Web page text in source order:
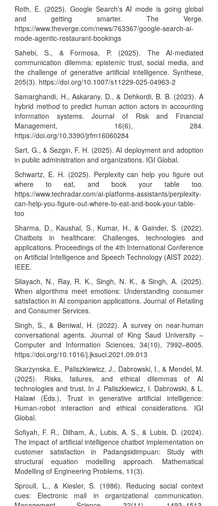
Roth, E. (2025). Google Search’s AI mode is going global
and getting smarter. The Verge.
https://www.theverge.com/news/763367/google-search-ai-
mode-agentic-restaurant-bookings
Sahebi, S., & Formosa, P. (2025). The AI-mediated
communication dilemma: epistemic trust, social media, and
the challenge of generative artificial intelligence. Synthese,
205(3). https://doi.org/10.1007/s11229-025-04963-2
Samarghandi, H., Askarany, D., & Dehkordi, B. B. (2023). A
hybrid method to predict human action actors in accounting
information systems. Journal of Risk and Financial
Management, 16(6), 284.
https://doi.org/10.3390/jrfm16060284
Sart, G., & Sezgin, F. H. (2025). AI deployment and adoption
in public administration and organizations. IGI Global.
Schwartz, E. H. (2025). Perplexity can help you figure out
where to eat, and book your table too.
https://www.techradar.com/ai-platforms-assistants/perplexity-
can-help-you-figure-out-where-to-eat-and-book-your-table-
too
Sharma, D., Kaushal, S., Kumar, H., & Gainder, S. (2022).
Chatbots in healthcare: Challenges, technologies and
applications. Proceedings of the 4th International Conference
on Artificial Intelligence and Speech Technology (AIST 2022).
IEEE.
Silayach, N., Ray, R. K., Singh, N. K., & Singh, A. (2025).
When algorithms meet emotions: Understanding consumer
satisfaction in AI companion applications. Journal of Retailing
and Consumer Services.
Singh, S., & Beniwal, H. (2022). A survey on near-human
conversational agents. Journal of King Saud University –
Computer and Information Sciences, 34(10), 7992–8005.
https://doi.org/10.1016/j.jksuci.2021.09.013
Skarzynska, E., Paliszkiewicz, J., Dabrowski, I., & Mendel, M.
(2025). Risks, failures, and ethical dilemmas of AI
technologies and trust. In J. Paliszkiewicz, I. Dabrowski, & L.
Halawi (Eds.), Trust in generative artificial intelligence:
Human-robot interaction and ethical considerations. IGI
Global.
Sofiyah, F. R., Dilham, A., Lubis, A. S., & Lubis, D. (2024).
The impact of artificial intelligence chatbot implementation on
customer satisfaction in Padangsidimpuan: Study with
structural equation modelling approach. Mathematical
Modelling of Engineering Problems, 11(3).
Sproull, L., & Kiesler, S. (1986). Reducing social context
cues: Electronic mail in organizational communication.